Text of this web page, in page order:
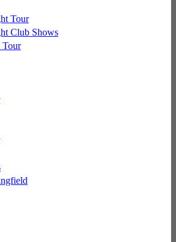
Tour
Club Shows
Tour